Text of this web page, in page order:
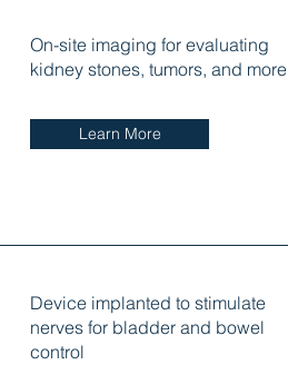
On-site imaging for evaluating
kidney stones, tumors, and more
Learn More
Device implanted to stimulate
nerves for bladder and bowel
control